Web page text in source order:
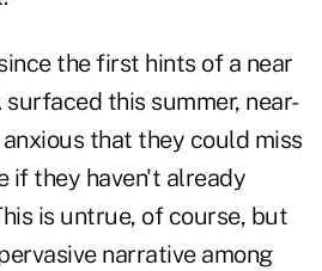
the first hints of a near
this summer, near-
that they could miss
if they haven't already
is untrue, of course, but
narrative among